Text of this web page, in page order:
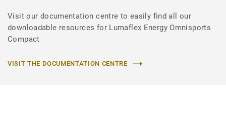
Visit our documentation centre to easily find all our
downloadable resources for Lumaflex Energy Omnisports
Compact
VISIT THE DOCUMENTATION CENTRE